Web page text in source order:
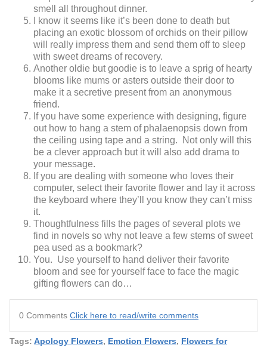
smell all throughout dinner.
I know it seems like it’s been done to death but
placing an exotic blossom of orchids on their pillow
will really impress them and send them off to sleep
with sweet dreams of recovery.
Another oldie but goodie is to leave a sprig of hearty
blooms like mums or asters outside their door to
make it a secretive present from an anonymous
friend.
If you have some experience with designing, figure
out how to hang a stem of phalaenopsis down from
the ceiling using tape and a string. Not only will this
be a clever approach but it will also add drama to
your message.
If you are dealing with someone who loves their
computer, select their favorite flower and lay it across
the keyboard where they’ll you know they can’t miss
it.
Thoughtfulness fills the pages of several plots we
find in novels so why not leave a few stems of sweet
pea used as a bookmark?
You. Use yourself to hand deliver their favorite
bloom and see for yourself face to face the magic
gifting flowers can do…
0 Comments Click here to read/write comments
Tags: Apology Flowers, Emotion Flowers, Flowers for